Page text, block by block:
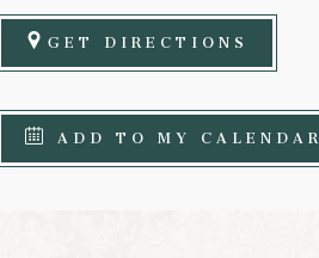
GET DIRECTIONS
ADD TO MY CALENDAR